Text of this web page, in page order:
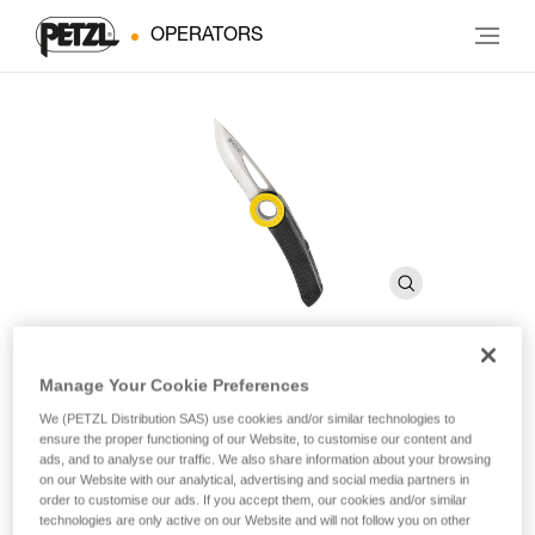
OPERATORS
SPATHA
Knife with carabiner hole
The SPATHA knife is designed to accompany the worker at
Manage Your Cookie Preferences
We (PETZL Distribution SAS) use cookies and/or similar technologies to
ensure the proper functioning of our Website, to customise our content and
ads, and to analyse our traffic. We also share information about your browsing
on our Website with our analytical, advertising and social media partners in
order to customise our ads. If you accept them, our cookies and/or similar
technologies are only active on our Website and will not follow you on other